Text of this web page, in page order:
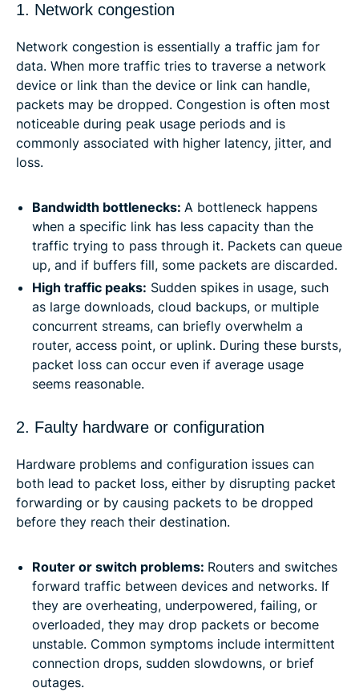
1. Network congestion
Network congestion is essentially a traffic jam for
data. When more traffic tries to traverse a network
device or link than the device or link can handle,
packets may be dropped. Congestion is often most
noticeable during peak usage periods and is
commonly associated with higher latency, jitter, and
loss.
Bandwidth bottlenecks: A bottleneck happens
when a specific link has less capacity than the
traffic trying to pass through it. Packets can queue
up, and if buffers fill, some packets are discarded.
High traffic peaks: Sudden spikes in usage, such
as large downloads, cloud backups, or multiple
concurrent streams, can briefly overwhelm a
router, access point, or uplink. During these bursts,
packet loss can occur even if average usage
seems reasonable.
2. Faulty hardware or configuration
Hardware problems and configuration issues can
both lead to packet loss, either by disrupting packet
forwarding or by causing packets to be dropped
before they reach their destination.
Router or switch problems: Routers and switches
forward traffic between devices and networks. If
they are overheating, underpowered, failing, or
overloaded, they may drop packets or become
unstable. Common symptoms include intermittent
connection drops, sudden slowdowns, or brief
outages.